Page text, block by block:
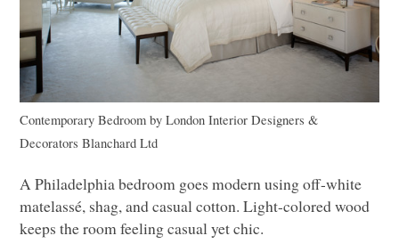
Contemporary Bedroom byLondon Interior Designers &
Decorators Blanchard Ltd
A Philadelphia bedroom goes modern using off-white
matelassé, shag, and casual cotton. Light-colored wood
keeps the room feeling casual yet chic.